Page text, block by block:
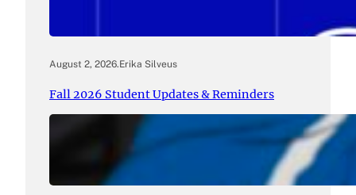
August 2, 2026.Erika Silveus
Fall 2026 Student Updates & Reminders